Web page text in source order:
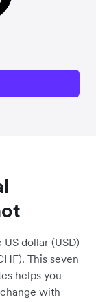
dollar (USD)
This seven
helps you
with